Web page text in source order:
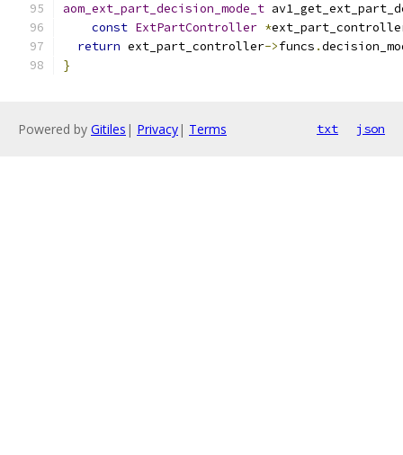
aom_ext_part_decision_mode_t
const ExtPartController *
return ext_part_controller->funcs .
}
Powered by Gitiles | Privacy| Terms txt json